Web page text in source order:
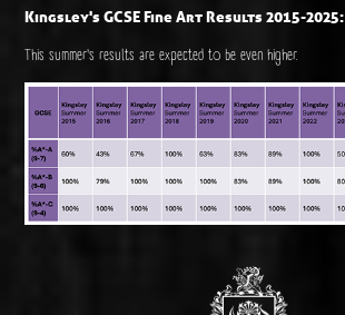
Kingsley's GCSE Fine Art Results 2015-2025:
This summer's results are expected to be even higher.